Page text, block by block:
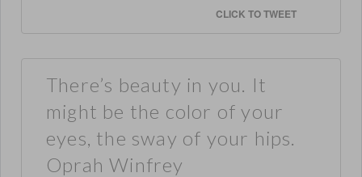
CLICK TO TWEET
There’s beauty in you. It
might be the color of your
eyes, the sway of your hips.
Oprah Winfrey